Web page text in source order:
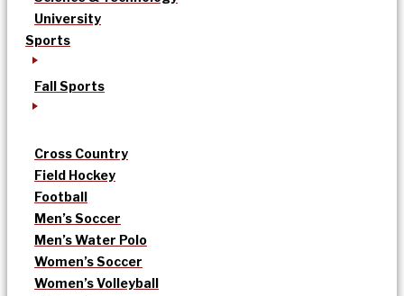
University
Sports
Fall Sports
Cross Country
Field Hockey
Football
Men’s Soccer
Men’s Water Polo
Women’s Soccer
Women’s Volleyball